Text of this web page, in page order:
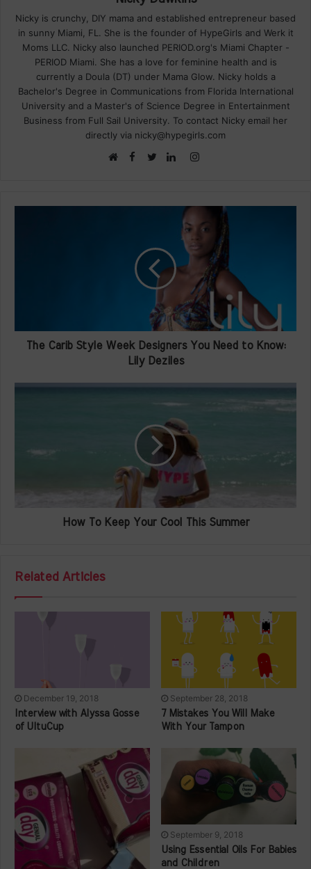
Nicky is crunchy, DIY mama and established entrepreneur based
in sunny Miami, FL. She is the founder of HypeGirls and Werk it
Moms LLC. Nicky also launched PERIOD.org's Miami Chapter -
PERIOD Miami. She has a love for feminine health and is
currently a Doula (DT) under Mama Glow. Nicky holds a
Bachelor's Degree in Communications from Florida International
University and a Master's of Science Degree in Entertainment
Business from Full Sail University. To contact Nicky email her
directly via nicky@hypegirls.com
Facebook Instagram
The Carib Style Week Designers You Need to Know:
Lily Deziles
How To Keep Your Cool This Summer
Related Articles
December 19, 2018
Interview with Alyssa Gosse
of UltuCup
September 28, 2018
7 Mistakes You Will Make
With Your Tampon
September 9, 2018
Using Essential Oils For Babies
and Children